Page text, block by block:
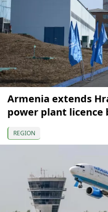
Armenia extends
power plant licence
REGION